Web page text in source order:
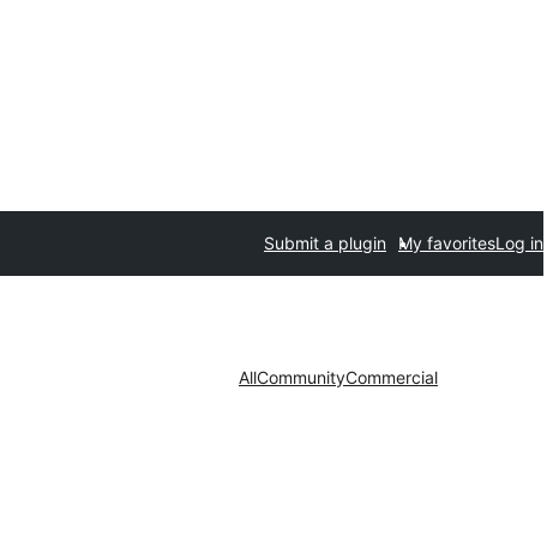
Submit a plugin My favoritesLog in
AllCommunityCommercial